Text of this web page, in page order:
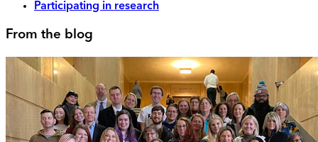
Participating in research
From the blog